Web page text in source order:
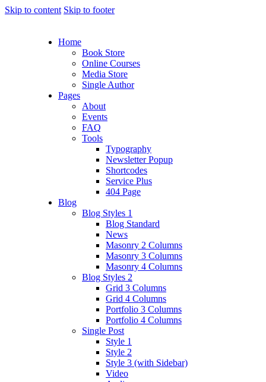
Skip to content Skip to footer
Home
Book Store
Online Courses
Media Store
Single Author
Pages
About
Events
FAQ
Tools
Typography
Newsletter Popup
Shortcodes
Service Plus
404 Page
Blog
Blog Styles 1
Blog Standard
News
Masonry 2 Columns
Masonry 3 Columns
Masonry 4 Columns
Blog Styles 2
Grid 3 Columns
Grid 4 Columns
Portfolio 3 Columns
Portfolio 4 Columns
Single Post
Style 1
Style 2
Style 3 (with Sidebar)
Video